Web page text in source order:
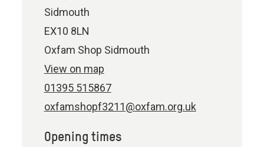
Sidmouth
EX10 8LN
Oxfam Shop Sidmouth
View on map
01395 515867
oxfamshopf3211@oxfam.org.uk
Opening times